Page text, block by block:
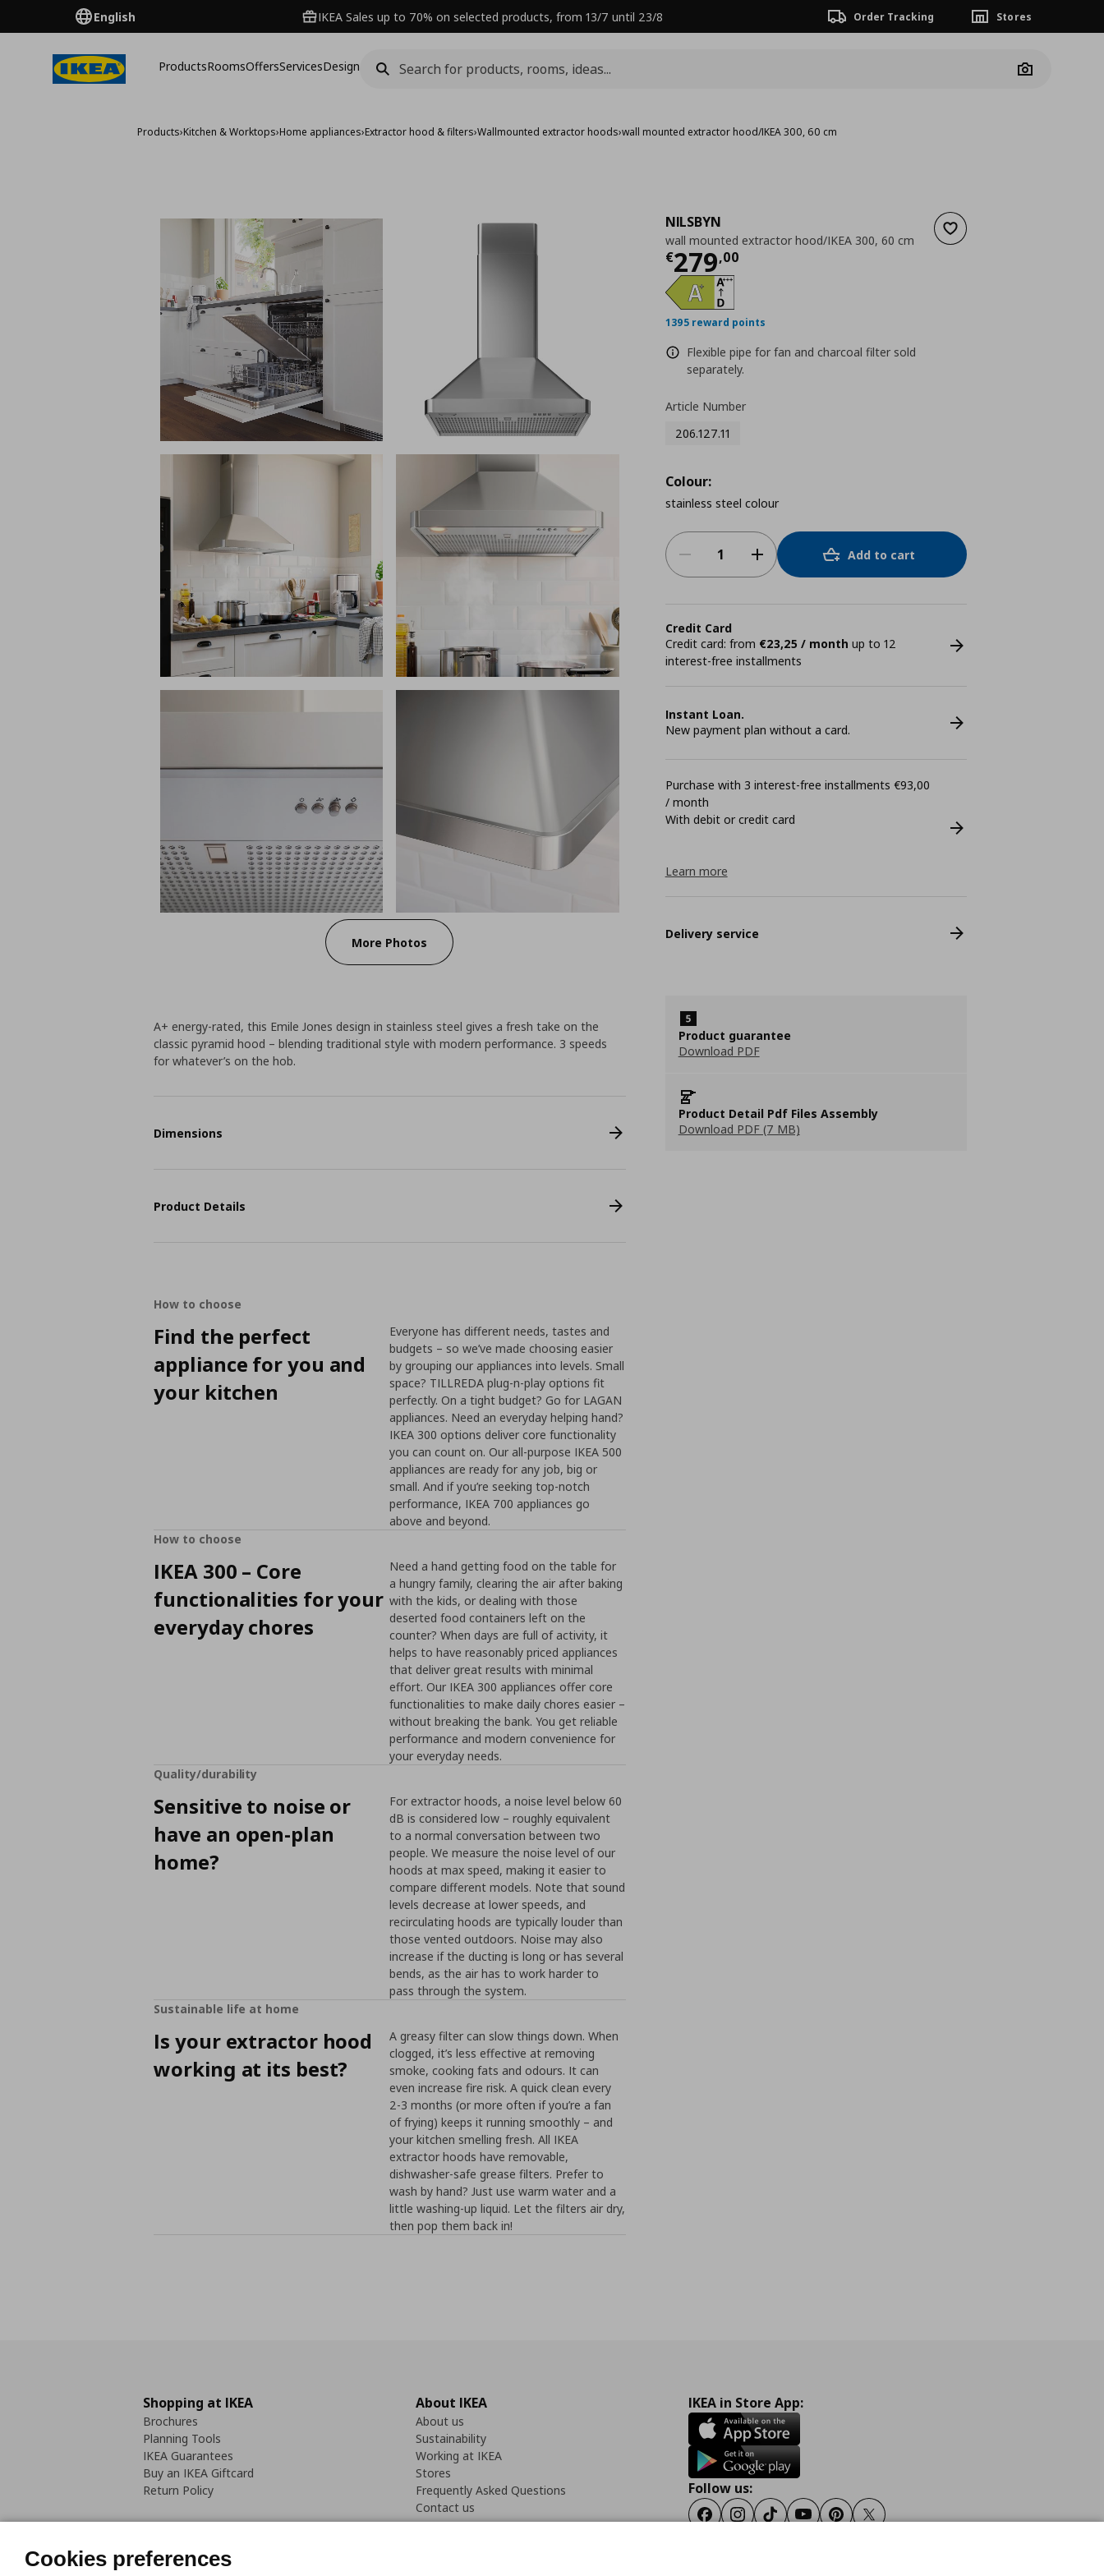
English IKEA Sales up to 70% on selected products, from 13/7 until 23/8 Order Tracking Stores
ProductsRoomsOffersServicesDesign
Camera
Products›Kitchen & Worktops›Home appliances›Extractor hood & filters›Wallmounted extractor hoods›wall mounted extractor hood/IKEA 300, 60 cm
More Photos
Add to wishlist
NILSBYN
wall mounted extractor hood/IKEA 300, 60 cm
€279,00
Current price
1395 reward points
Flexible pipe for fan and charcoal filter sold
separately.
Article Number
206.127.11
Colour:
stainless steel colour
Add to cart
Credit Card
Credit card: from €23,25 / month up to 12
interest-free installments
Instant Loan.
New payment plan without a card.
Purchase with 3 interest-free installments €93,00
/ month
With debit or credit card
Learn more
Delivery service
Product guarantee
Download PDF
Product Detail Pdf Files Assembly
Download PDF (7 MB)
A+ energy-rated, this Emile Jones design in stainless steel gives a fresh take on the
classic pyramid hood – blending traditional style with modern performance. 3 speeds
for whatever’s on the hob.
Dimensions
Product Details
How to choose
Find the perfect
appliance for you and
your kitchen
Everyone has different needs, tastes and
budgets – so we’ve made choosing easier
by grouping our appliances into levels. Small
space? TILLREDA plug-n-play options fit
perfectly. On a tight budget? Go for LAGAN
appliances. Need an everyday helping hand?
IKEA 300 options deliver core functionality
you can count on. Our all-purpose IKEA 500
appliances are ready for any job, big or
small. And if you’re seeking top-notch
performance, IKEA 700 appliances go
above and beyond.
How to choose
IKEA 300 – Core
functionalities for your
everyday chores
Need a hand getting food on the table for
a hungry family, clearing the air after baking
with the kids, or dealing with those
deserted food containers left on the
counter? When days are full of activity, it
helps to have reasonably priced appliances
that deliver great results with minimal
effort. Our IKEA 300 appliances offer core
functionalities to make daily chores easier –
without breaking the bank. You get reliable
performance and modern convenience for
your everyday needs.
Quality/durability
Sensitive to noise or
have an open-plan
home?
For extractor hoods, a noise level below 60
dB is considered low – roughly equivalent
to a normal conversation between two
people. We measure the noise level of our
hoods at max speed, making it easier to
compare different models. Note that sound
levels decrease at lower speeds, and
recirculating hoods are typically louder than
those vented outdoors. Noise may also
increase if the ducting is long or has several
bends, as the air has to work harder to
pass through the system.
Sustainable life at home
Is your extractor hood
working at its best?
A greasy filter can slow things down. When
clogged, it’s less effective at removing
smoke, cooking fats and odours. It can
even increase fire risk. A quick clean every
2-3 months (or more often if you’re a fan
of frying) keeps it running smoothly – and
your kitchen smelling fresh. All IKEA
extractor hoods have removable,
dishwasher-safe grease filters. Prefer to
wash by hand? Just use warm water and a
little washing-up liquid. Let the filters air dry,
then pop them back in!
Shopping at IKEA
Brochures
Planning Tools
IKEA Guarantees
Buy an IKEA Giftcard
Return Policy
About IKEA
About us
Sustainability
Working at IKEA
Stores
Frequently Asked Questions
Contact us
IKEA in Store App:
Follow us:
FacebookInstagram
TiktokYoutubePinterestTwitter
Cookies preferences